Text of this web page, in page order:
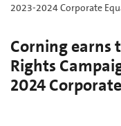
2023-2024 Corporate
Corning earns
Rights
2024